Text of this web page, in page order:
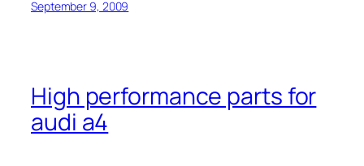
September 9, 2009
High performance parts for
audi a4